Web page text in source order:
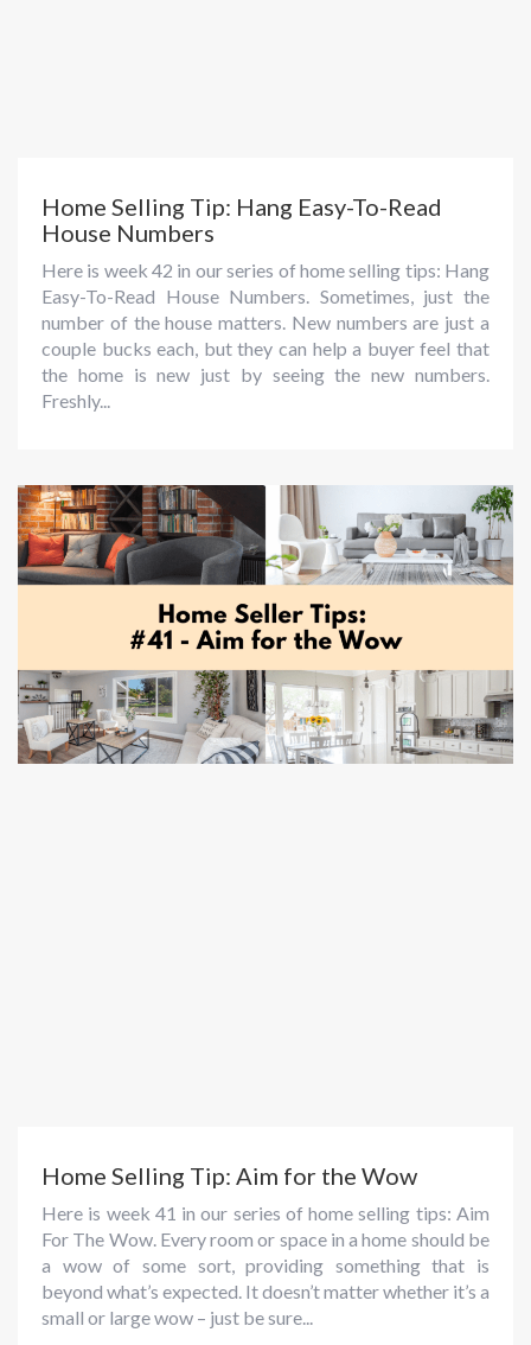
Home Selling Tip: Hang Easy-To-Read
House Numbers
Here is week 42 in our series of home selling tips: Hang
Easy-To-Read House Numbers. Sometimes, just the
number of the house matters. New numbers are just a
couple bucks each, but they can help a buyer feel that
the home is new just by seeing the new numbers.
Freshly...
Home Selling Tip: Aim for the Wow
Here is week 41 in our series of home selling tips: Aim
For The Wow. Every room or space in a home should be
a wow of some sort, providing something that is
beyond what’s expected. It doesn’t matter whether it’s a
small or large wow – just be sure...